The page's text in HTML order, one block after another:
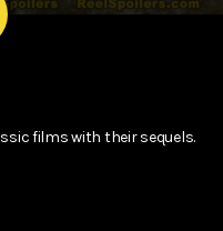
films with their sequels.